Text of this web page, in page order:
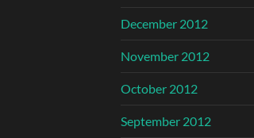
December 2012
November 2012
October 2012
September 2012